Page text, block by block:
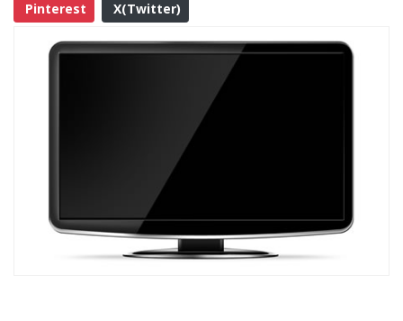
Pinterest
X(Twitter)